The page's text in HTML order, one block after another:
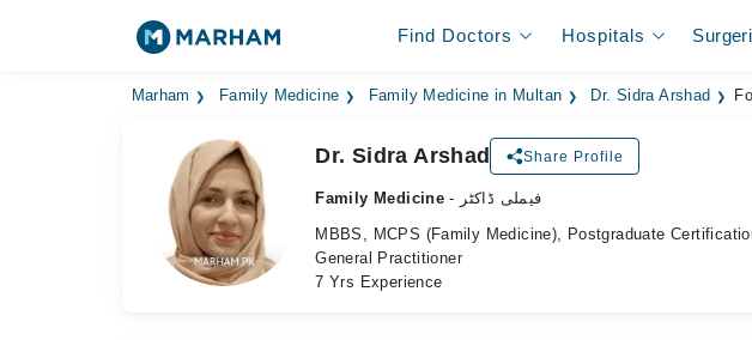
Find Doctors Hospitals
Marham Family Medicine Family Medicine in Multan Dr. Sidra Arshad
Dr. Sidra Arshad Share Profile
Family Medicine
- فیملی ڈاکٹر
MBBS, MCPS (Family Medicine), Postgraduate
General Practitioner
7 Yrs Experience